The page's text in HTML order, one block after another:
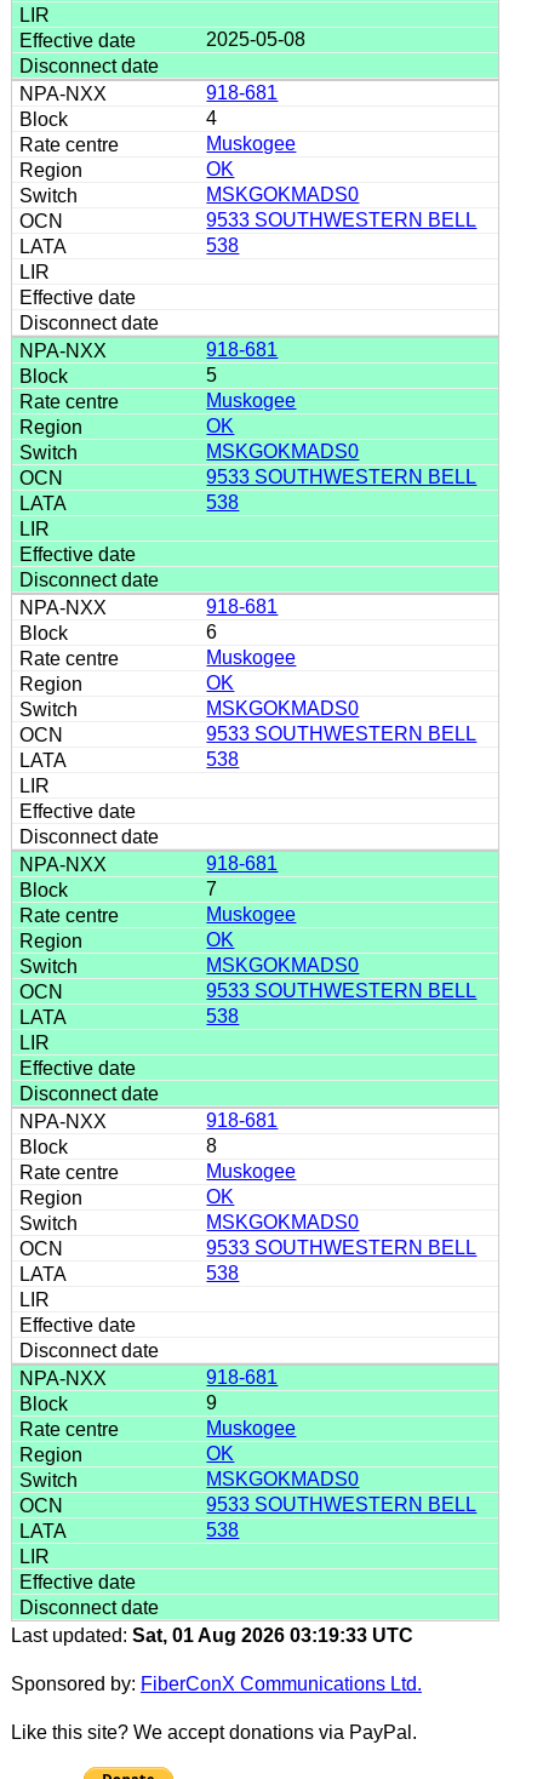
2025-05-08
918-681
4
Muskogee
OK
MSKGOKMADS0
9533 SOUTHWESTERN BELL
538
918-681
5
Muskogee
OK
MSKGOKMADS0
9533 SOUTHWESTERN BELL
538
918-681
6
Muskogee
OK
MSKGOKMADS0
9533 SOUTHWESTERN BELL
538
918-681
7
Muskogee
OK
MSKGOKMADS0
9533 SOUTHWESTERN BELL
538
918-681
8
Muskogee
OK
MSKGOKMADS0
9533 SOUTHWESTERN BELL
538
918-681
9
Muskogee
OK
MSKGOKMADS0
9533 SOUTHWESTERN BELL
538
Last updated: Sat, 01 Aug 2026 03:19:33 UTC
Sponsored by: FiberConX Communications Ltd.
Like this site? We accept donations via PayPal.